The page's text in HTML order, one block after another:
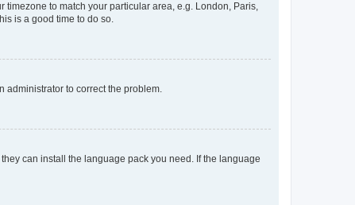
timezone to match your particular area, e.g. London, Paris,
is a good time to do so.
administrator to correct the problem.
can install the language pack you need. If the language